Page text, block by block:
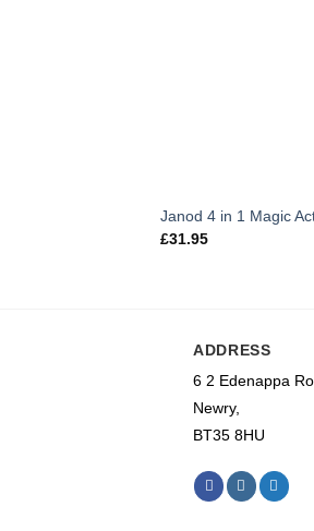
Janod 4 in 1 Magic
£31.95
ADDRESS
6 2 Edenappa
Newry,
BT35 8HU